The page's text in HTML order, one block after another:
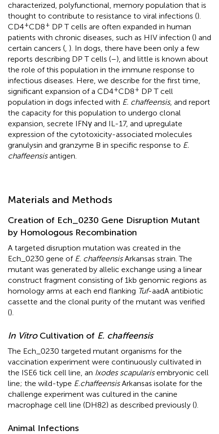
characterized, polyfunctional, memory population that is
thought to contribute to resistance to viral infections ().
CD4+CD8+ DP T cells are often expanded in human
patients with chronic diseases, such as HIV infection () and
certain cancers ( ). In dogs, there have been only a few
reports describing DP T cells (–), and little is known about
the role of this population in the immune response to
infectious diseases. Here, we describe for the first time,
significant expansion of a CD4+CD8+ DP T cell
population in dogs infected with E. chaffeensis, and report
the capacity for this population to undergo clonal
expansion, secrete IFNγ and IL-17, and upregulate
expression of the cytotoxicity-associated molecules
granulysin and granzyme B in specific response to E.
chaffeensisantigen.
Materials and Methods
Creation of Ech_0230 Gene Disruption Mutant
by Homologous Recombination
A targeted disruption mutation was created in the
Ech_0230 gene of E. chaffeensisArkansas strain. The
mutant was generated by allelic exchange using a linear
construct fragment consisting of 1 kb genomic regions as
homology arms at each end flanking Tuf-aadA antibiotic
cassette and the clonal purity of the mutant was verified
().
In VitroCultivation of E. chaffeensis
The Ech_0230 targeted mutant organisms for the
vaccination experiment were continuously cultivated in
the ISE6 tick cell line, an Ixodes scapularisembryonic cell
line; the wild-type E. chaffeensisArkansas isolate for the
challenge experiment was cultured in the canine
macrophage cell line (DH82) as described previously ().
Animal Infections